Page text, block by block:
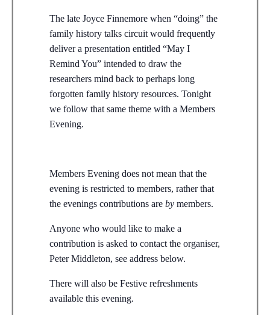
The late Joyce Finnemore when “doing” the
family history talks circuit would frequently
deliver a presentation entitled “May I
Remind You” intended to draw the
researchers mind back to perhaps long
forgotten family history resources. Tonight
we follow that same theme with a Members
Evening.
Members Evening does not mean that the
evening is restricted to members, rather that
the evenings contributions areby members.
Anyone who would like to make a
contribution is asked to contact the organiser,
Peter Middleton, see address below.
There will also be Festive refreshments
available this evening.